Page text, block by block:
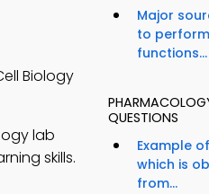
Biology
lab
skills.
Major
to
functions...
QUESTIONS
Example
which is
from...